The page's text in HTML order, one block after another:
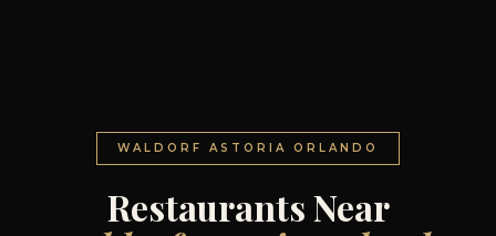
WALDORF ASTORIA ORLANDO
Restaurants Near